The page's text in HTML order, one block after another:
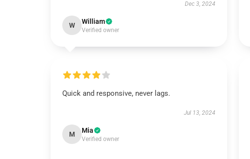
Dec 3, 2024
W William
Verified owner
Quick and responsive, never lags.
Jul 13, 2024
M Mia
Verified owner